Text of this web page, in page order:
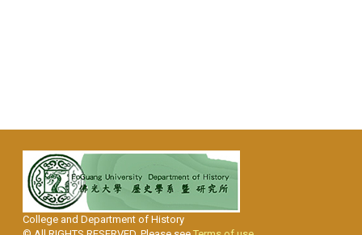
College and Department of History